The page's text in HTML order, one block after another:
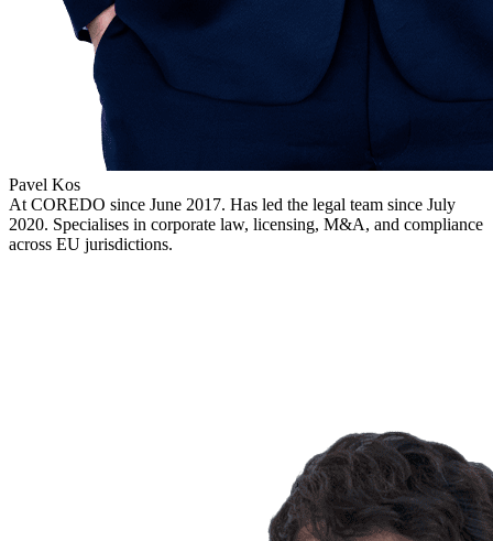
Pavel Kos
At COREDO since June 2017. Has led the legal team since July
2020. Specialises in corporate law, licensing, M&A, and compliance
across EU jurisdictions.